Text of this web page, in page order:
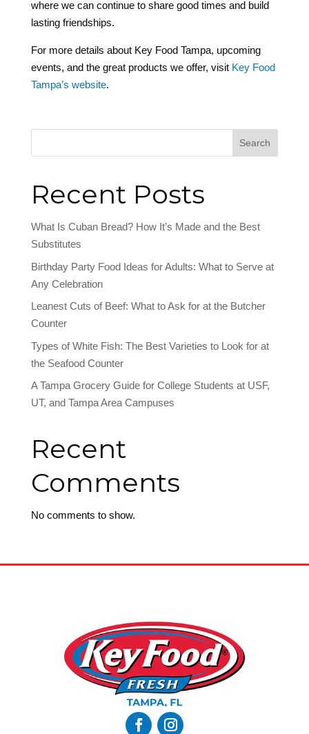
where we can continue to share good times and build
lasting friendships.
For more details about Key Food Tampa, upcoming
events, and the great products we offer, visit Key Food
Tampa’s website.
Search
Recent Posts
What Is Cuban Bread? How It’s Made and the Best
Substitutes
Birthday Party Food Ideas for Adults: What to Serve at
Any Celebration
Leanest Cuts of Beef: What to Ask for at the Butcher
Counter
Types of White Fish: The Best Varieties to Look for at
the Seafood Counter
A Tampa Grocery Guide for College Students at USF,
UT, and Tampa Area Campuses
Recent
Comments
No comments to show.